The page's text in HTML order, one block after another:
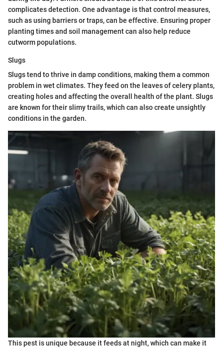
complicates detection. One advantage is that control measures,
such as using barriers or traps, can be effective. Ensuring proper
planting times and soil management can also help reduce
cutworm populations.
Slugs
Slugs tend to thrive in damp conditions, making them a common
problem in wet climates. They feed on the leaves of celery plants,
creating holes and affecting the overall health of the plant. Slugs
are known for their slimy trails, which can also create unsightly
conditions in the garden.
This pest is unique because it feeds at night, which can make it